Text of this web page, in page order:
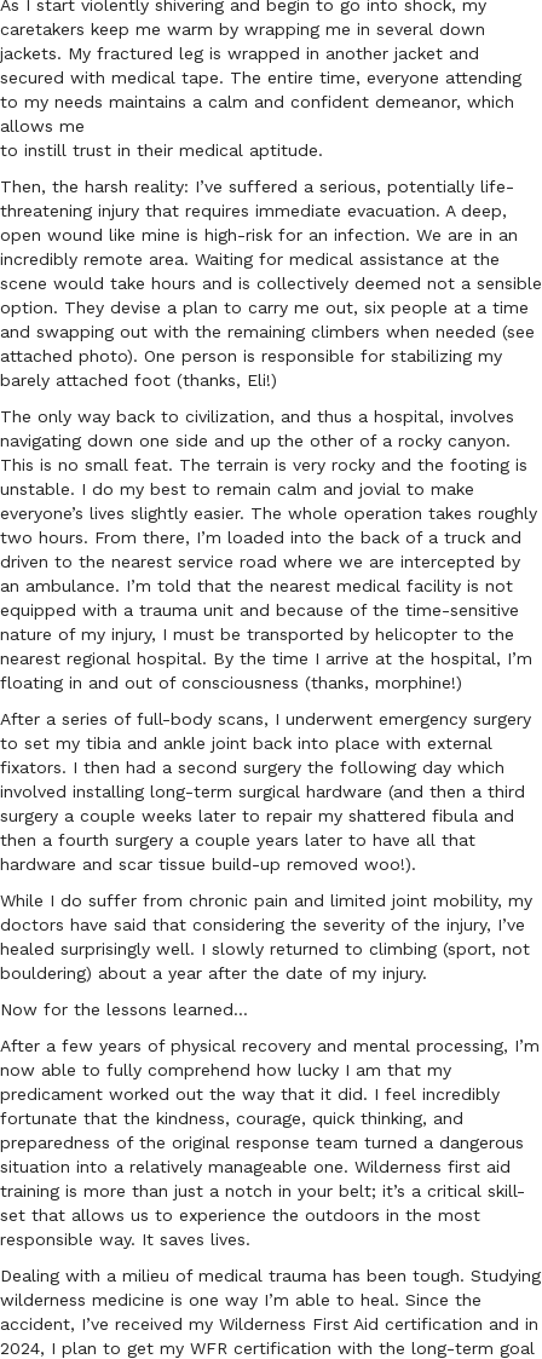
As I start violently shivering and begin to go into shock, my
caretakers keep me warm by wrapping me in several down
jackets. My fractured leg is wrapped in another jacket and
secured with medical tape. The entire time, everyone attending
to my needs maintains a calm and confident demeanor, which
allows me
to instill trust in their medical aptitude.
Then, the harsh reality: I’ve suffered a serious, potentially life-
threatening injury that requires immediate evacuation. A deep,
open wound like mine is high-risk for an infection. We are in an
incredibly remote area. Waiting for medical assistance at the
scene would take hours and is collectively deemed not a sensible
option. They devise a plan to carry me out, six people at a time
and swapping out with the remaining climbers when needed (see
attached photo). One person is responsible for stabilizing my
barely attached foot (thanks, Eli!)
The only way back to civilization, and thus a hospital, involves
navigating down one side and up the other of a rocky canyon.
This is no small feat. The terrain is very rocky and the footing is
unstable. I do my best to remain calm and jovial to make
everyone’s lives slightly easier. The whole operation takes roughly
two hours. From there, I’m loaded into the back of a truck and
driven to the nearest service road where we are intercepted by
an ambulance. I’m told that the nearest medical facility is not
equipped with a trauma unit and because of the time-sensitive
nature of my injury, I must be transported by helicopter to the
nearest regional hospital. By the time I arrive at the hospital, I’m
floating in and out of consciousness (thanks, morphine!)
After a series of full-body scans, I underwent emergency surgery
to set my tibia and ankle joint back into place with external
fixators. I then had a second surgery the following day which
involved installing long-term surgical hardware (and then a third
surgery a couple weeks later to repair my shattered fibula and
then a fourth surgery a couple years later to have all that
hardware and scar tissue build-up removed woo!).
While I do suffer from chronic pain and limited joint mobility, my
doctors have said that considering the severity of the injury, I’ve
healed surprisingly well. I slowly returned to climbing (sport, not
bouldering) about a year after the date of my injury.
Now for the lessons learned…
After a few years of physical recovery and mental processing, I’m
now able to fully comprehend how lucky I am that my
predicament worked out the way that it did. I feel incredibly
fortunate that the kindness, courage, quick thinking, and
preparedness of the original response team turned a dangerous
situation into a relatively manageable one. Wilderness first aid
training is more than just a notch in your belt; it’s a critical skill-
set that allows us to experience the outdoors in the most
responsible way. It saves lives.
Dealing with a milieu of medical trauma has been tough. Studying
wilderness medicine is one way I’m able to heal. Since the
accident, I’ve received my Wilderness First Aid certification and in
2024, I plan to get my WFR certification with the long-term goal